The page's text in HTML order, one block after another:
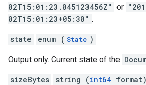
02T15:01:23.045123456Z" or
02T15:01:23+05:30" .
state enum ( State )
Output only. Current state of the
sizeBytes string (int64 format)